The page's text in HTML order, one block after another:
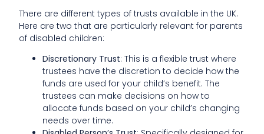
There are different types of trusts available in the UK.
Here are two that are particularly relevant for parents
of disabled children:
Discretionary Trust: This is a flexible trust where
trustees have the discretion to decide how the
funds are used for your child’s benefit. The
trustees can make decisions on how to
allocate funds based on your child’s changing
needs over time.